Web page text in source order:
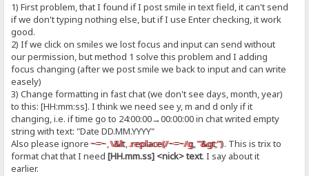
1) First problem, that I found if I post smile in text field, it can't send
if we don't typing nothing else, but if I use Enter checking, it work
good.
2) If we click on smiles we lost focus and input can send without
our permission, but method 1 solve this problem and I adding
focus changing (after we post smile we back to input and can write
easely)
3) Change formatting in fast chat (we don't see days, month, year)
to this: [HH:mm:ss]. I think we need see y, m and d only if it
changing, i.e. if time go to 24:00:00→00:00:00 in chat writed empty
string with text: "Date DD.MM.YYYY"
Also please ignore~=~,\&lt,.replace(/~=~/g, "&gt;"). This is trix to
format chat that I need[HH.mm.ss] <nick> text. I say about it
earlier.